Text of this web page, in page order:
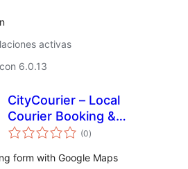
activas
6.0.13
CityCourier – Local
Courier Booking &
Tracking System
(0total
de
)
form with Google Maps